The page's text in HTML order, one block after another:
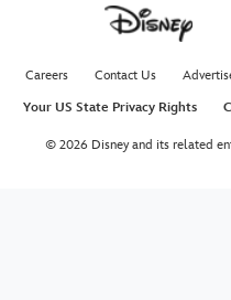
Careers Contact Us
Your US State Privacy Rights
© 2026 Disney and its related